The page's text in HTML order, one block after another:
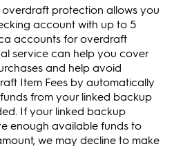
protection allows you
account with up to 5
accounts for overdraft
service can help you cover
and help avoid
Item Fees by automatically
from your linked backup
If your linked backup
enough available funds to
we may decline to make